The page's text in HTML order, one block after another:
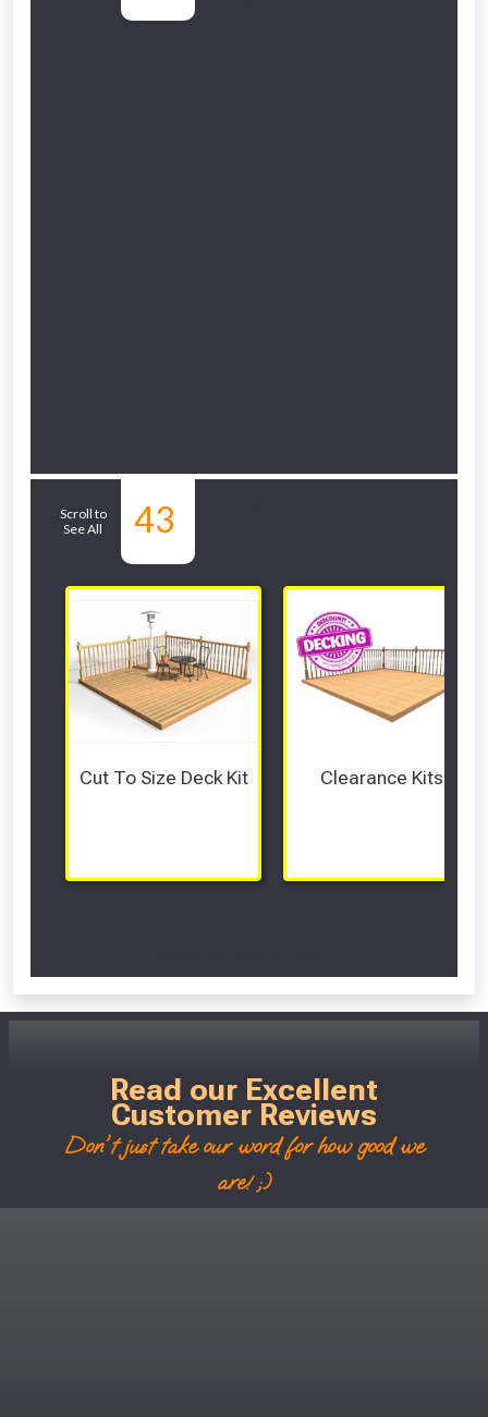
Scroll to
See All
43
Cut To Size Deck Kit Clearance Kits
Read our Excellent
Customer Reviews
Don't just take our word for how good we
are! ;)